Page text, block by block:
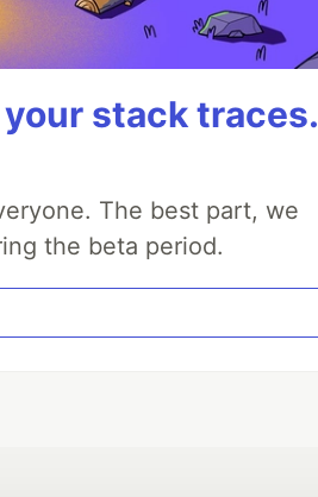
stack traces.
The best part, we
the beta period.